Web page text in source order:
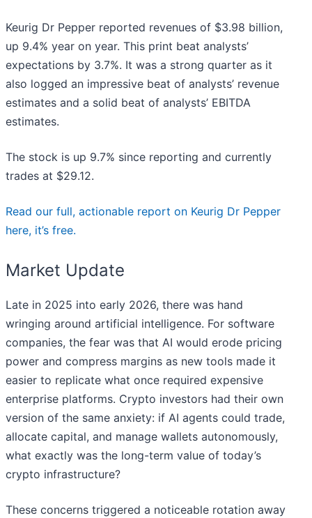
Keurig Dr Pepper reported revenues of $3.98 billion,
up 9.4% year on year. This print beat analysts’
expectations by 3.7%. It was a strong quarter as it
also logged an impressive beat of analysts’ revenue
estimates and a solid beat of analysts’ EBITDA
estimates.
The stock is up 9.7% since reporting and currently
trades at $29.12.
Read our full, actionable report on Keurig Dr Pepper
here, it’s free.
Market Update
Late in 2025 into early 2026, there was hand
wringing around artificial intelligence. For software
companies, the fear was that AI would erode pricing
power and compress margins as new tools made it
easier to replicate what once required expensive
enterprise platforms. Crypto investors had their own
version of the same anxiety: if AI agents could trade,
allocate capital, and manage wallets autonomously,
what exactly was the long-term value of today’s
crypto infrastructure?
These concerns triggered a noticeable rotation away